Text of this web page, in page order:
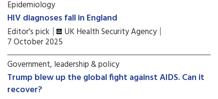
Epidemiology
HIV diagnoses fall in England
Editor's pick UK Health Security Agency
7 October 2025
Government, leadership & policy
Trump blew up the global fight against AIDS. Can it
recover?